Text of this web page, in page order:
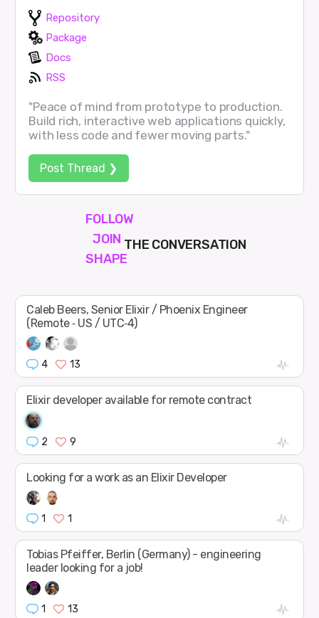
Repository
Package
Docs
RSS
"Peace of mind from prototype to production.
Build rich, interactive web applications quickly,
with less code and fewer moving parts."
Post Thread ❯
FOLLOW
JOIN
SHAPE
THE CONVERSATION
Caleb Beers, Senior Elixir / Phoenix Engineer
(Remote ‑ US / UTC‑4)
4 13
Elixir developer available for remote contract
2 9
Looking for a work as an Elixir Developer
1 1
Tobias Pfeiffer, Berlin (Germany) - engineering
leader looking for a job!
1 13